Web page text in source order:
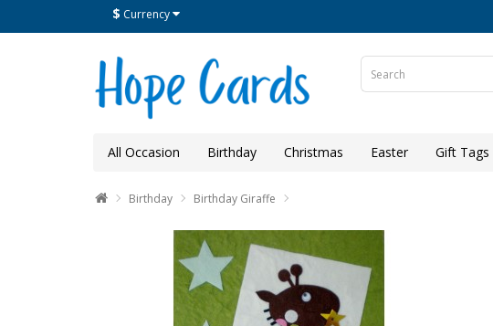
$ Currency
All Occasion Birthday Christmas Easter Gift Tags
Birthday Birthday Giraffe